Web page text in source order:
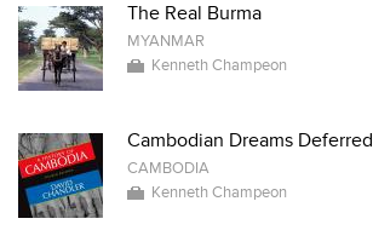
The Real Burma
MYANMAR
Kenneth Champeon
Cambodian Dreams Deferred
CAMBODIA
Kenneth Champeon